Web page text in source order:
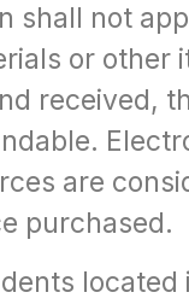
shall not
or other
received,
are
purchased.
located